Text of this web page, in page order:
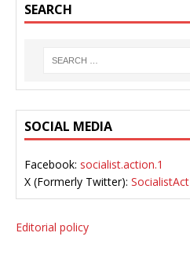
SEARCH
SOCIAL MEDIA
Facebook: socialist.action.1
X (Formerly Twitter): SocialistAct
Editorial policy